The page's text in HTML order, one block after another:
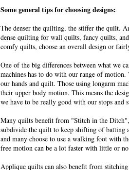
Some general tips for choosing designs:
The denser the quilting, the stiffer the quilt.
dense quilting for wall quilts, fancy quilts,
comfy quilts, choose an overall design or
One of the big differences between what we
machines has to do with our range of
our hands and quilt. Those using longarm
their upper body motion. This means the
we have to be really good with our stops
Many quilts benefit from "Stitch in the Ditch",
subdivide the quilt to keep shifting of
and many choose to use a walking foot with
free motion can be a lot faster with little or
Applique quilts can also benefit from